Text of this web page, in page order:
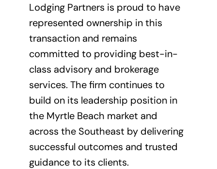
Lodging Partners is proud to have
represented ownership in this
transaction and remains
committed to providing best-in-
class advisory and brokerage
services. The firm continues to
build on its leadership position in
the Myrtle Beach market and
across the Southeast by delivering
successful outcomes and trusted
guidance to its clients.